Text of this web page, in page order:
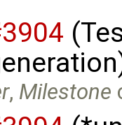
, Milestone